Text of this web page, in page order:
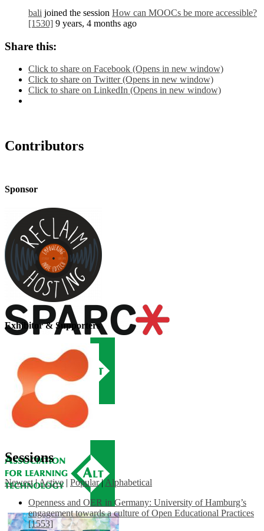
bali joined the session How can MOOCs be more accessible?
[1530] 9 years, 4 months ago
Share this:
Click to share on Facebook (Opens in new window)
Click to share on Twitter (Opens in new window)
Click to share on LinkedIn (Opens in new window)
Contributors
Sponsor
Exhibitor & Supporters
Sessions
Newest |Active | Popular | Alphabetical
Openness and OER in Germany: University of Hamburg’s
engagement towards a culture of Open Educational Practices
[1553]